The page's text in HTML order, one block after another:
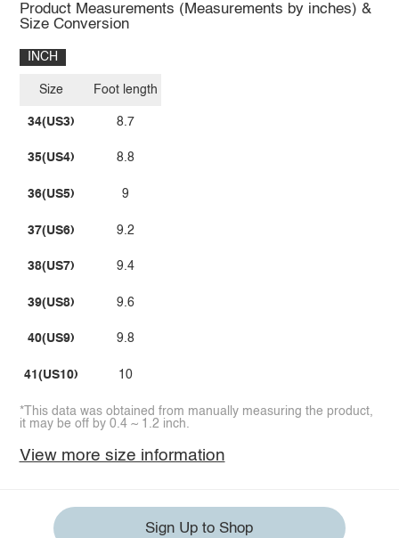
Product Measurements (Measurements by inches) &
Size Conversion
INCH
Size
34(US3)
35(US4)
36(US5)
37(US6)
38(US7)
39(US8)
40(US9)
41(US10)
Foot length
8.7
8.8
9
9.2
9.4
9.6
9.8
10
*This data was obtained from manually measuring the product,
it may be off by 0.4 ~ 1.2 inch.
View more size information
Sign Up to Shop